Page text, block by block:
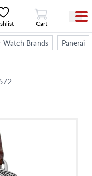
View Cart
Cart
Watch Brands Panerai